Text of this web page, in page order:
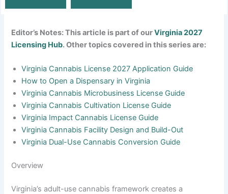
Editor’s Notes: This article is part of ourVirginia 2027
Licensing Hub. Other topics covered in this series are:
Virginia Cannabis License 2027 Application Guide
How to Open a Dispensary in Virginia
Virginia Cannabis Microbusiness License Guide
Virginia Cannabis Cultivation License Guide
Virginia Impact Cannabis License Guide
Virginia Cannabis Facility Design and Build-Out
Virginia Dual-Use Cannabis Conversion Guide
Overview
Virginia’s adult-use cannabis framework creates a